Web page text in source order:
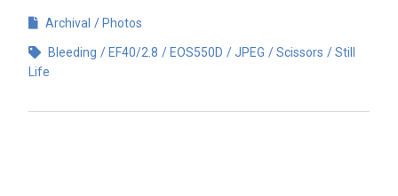
Archival Photos
Bleeding EF40/2.8 EOS550D JPEG Scissors
Still
Life